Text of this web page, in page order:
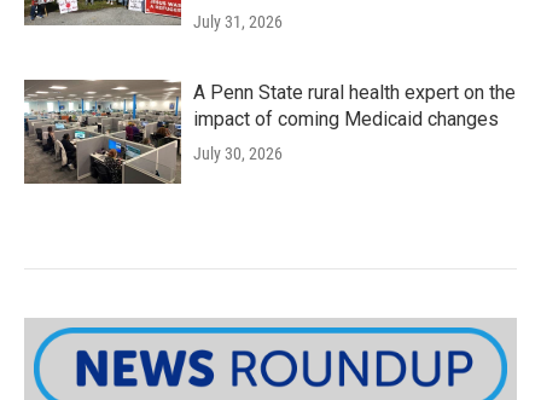
July 31, 2026
A Penn State rural health expert on the
impact of coming Medicaid changes
July 30, 2026